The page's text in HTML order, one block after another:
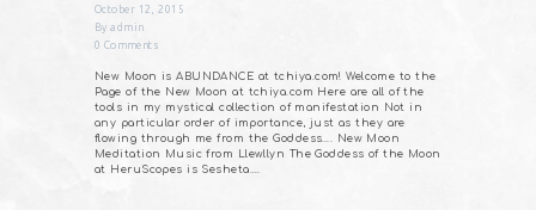
October 12, 2015
Byadmin
0 Comments
New Moon is ABUNDANCE at tchiya.com! Welcome to the
Page of the New Moon at tchiya.com Here are all of the
tools in my mystical collection of manifestation Not in
any particular order of importance, just as they are
flowing through me from the Goddess…. New Moon
Meditation Music from Llewllyn The Goddess of the Moon
at HeruScopes is Sesheta.…